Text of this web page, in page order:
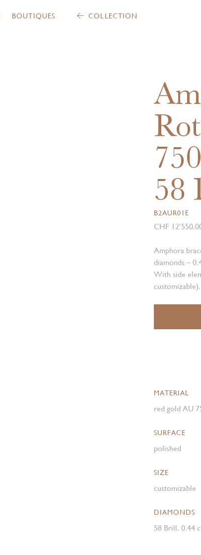
BOUTIQUES COLLECTION
750
58
B2AUR01E
CHF
Amphora
diamonds –
With side
customizable).
MATERIAL
red gold AU
SURFACE
polished
SIZE
customizable
DIAMONDS
58 Brill. 0.44